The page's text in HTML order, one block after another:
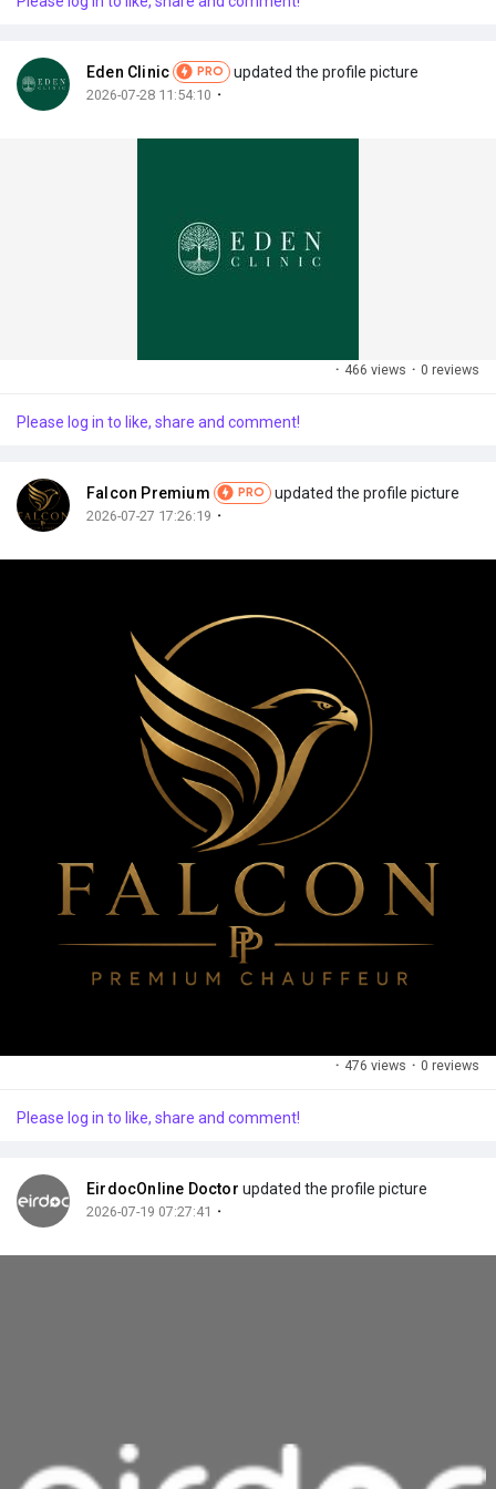
Jobs
Merits
Eden Clinic PRO updated the profile picture
2026-07-28 11:54:10 ·
· 466 views · 0 reviews
Please log in to like, share and comment!
Falcon Premium PRO updated the profile picture
2026-07-27 17:26:19 ·
· 476 views · 0 reviews
Please log in to like, share and comment!
EirdocOnline Doctor updated the profile picture
2026-07-19 07:27:41 ·